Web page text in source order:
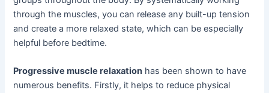
through the muscles, you can release any built-up tension
and create a more relaxed state, which can be especially
helpful before bedtime.
Progressive muscle relaxation has been shown to have
numerous benefits. Firstly, it helps to reduce physical